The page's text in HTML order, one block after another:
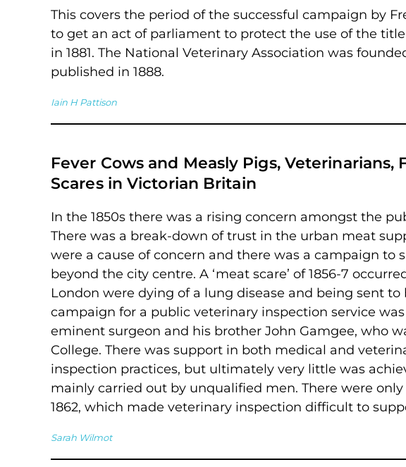
This covers the period of the successful campaign by
to get an act of parliament to protect the use of the
in 1881. The National Veterinary Association was
published in 1888.
Iain H Pattison
Fever Cows and Measly Pigs,
Scares in Victorian Britain
In the 1850s there was a rising concern amongst the
There was a break-down of trust in the urban meat
were a cause of concern and there was a campaign
beyond the city centre. A ‘meat scare’ of 1856-7
London were dying of a lung disease and being sent
campaign for a public veterinary inspection service
eminent surgeon and his brother John Gamgee, who
College. There was support in both medical and
inspection practices, but ultimately very little was
mainly carried out by unqualified men. There were
1862, which made veterinary inspection difficult to
Sarah Wilmot